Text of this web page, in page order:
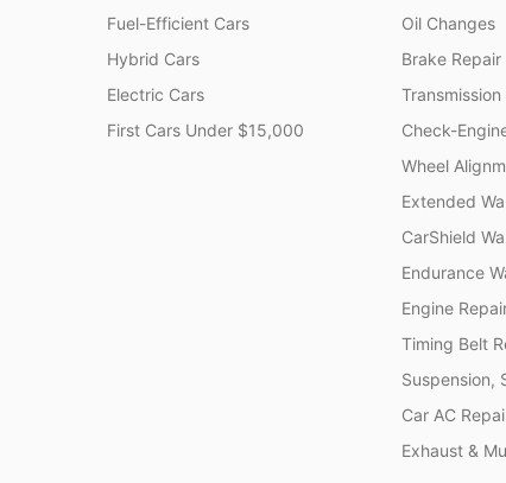
Fuel-Efficient Cars
Hybrid Cars
Electric Cars
First Cars Under $15,000
Oil Changes
Brake Repair
Transmission
Check-
Wheel
Extended
CarShield
Endurance
Engine
Timing Belt
Suspension,
Car AC
Exhaust &